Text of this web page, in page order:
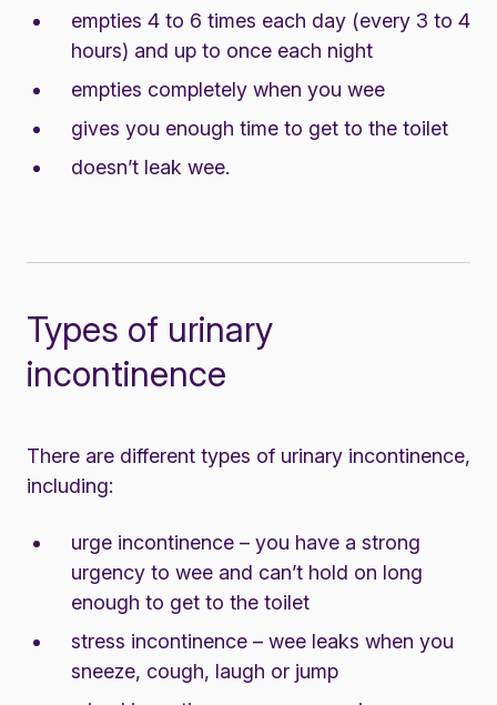
empties 4 to 6 times each day (every 3 to 4
hours) and up to once each night
empties completely when you wee
gives you enough time to get to the toilet
doesn’t leak wee.
Types of urinary
incontinence
There are different types of urinary incontinence,
including:
urge incontinence – you have a strong
urgency to wee and can’t hold on long
enough to get to the toilet
stress incontinence – wee leaks when you
sneeze, cough, laugh or jump